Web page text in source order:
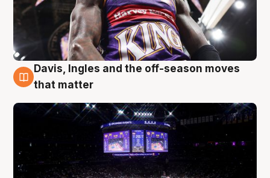
9 Aug
Davis, Ingles and the off-season moves
that matter